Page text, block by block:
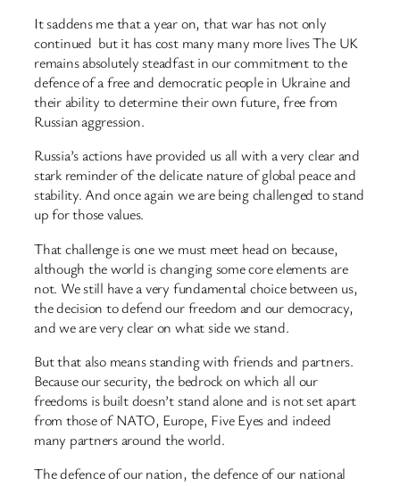
It saddens me that a year on, that war has not only
continued but it has cost many many more lives The UK
remains absolutely steadfast in our commitment to the
defence of a free and democratic people in Ukraine and
their ability to determine their own future, free from
Russian aggression.
Russia’s actions have provided us all with a very clear and
stark reminder of the delicate nature of global peace and
stability. And once again we are being challenged to stand
up for those values.
That challenge is one we must meet head on because,
although the world is changing some core elements are
not. We still have a very fundamental choice between us,
the decision to defend our freedom and our democracy,
and we are very clear on what side we stand.
But that also means standing with friends and partners.
Because our security, the bedrock on which all our
freedoms is built doesn’t stand alone and is not set apart
from those of NATO, Europe, Five Eyes and indeed
many partners around the world.
The defence of our nation, the defence of our national